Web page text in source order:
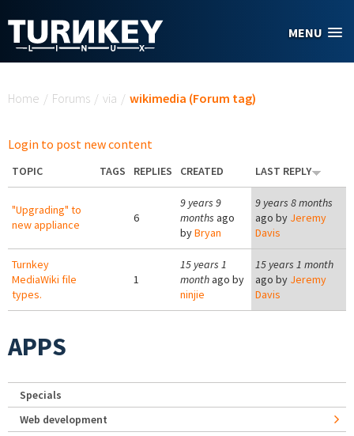
MENU
Home / Forums / via / wikimedia (Forum tag)
Login to post new content
TOPIC TAGS REPLIES CREATED LAST REPLY
"Upgrading" to
new appliance
6
9 years 9
months ago
byBryan
9 years 8 months
ago by Jeremy
Davis
Turnkey
MediaWiki file
types.
1
15 years 1
monthago by
ninjie
15 years 1 month
ago by Jeremy
Davis
APPS
Specials
Web development